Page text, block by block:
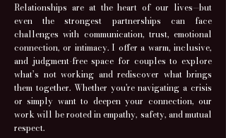
Relationships are at the heart of our lives—but
even the strongest partnerships can face
challenges with communication, trust, emotional
connection, or intimacy. I offer a warm, inclusive,
and judgment-free space for couples to explore
what’s not working and rediscover what brings
them together. Whether you're navigating a crisis
or simply want to deepen your connection, our
work will be rooted in empathy, safety, and mutual
respect.